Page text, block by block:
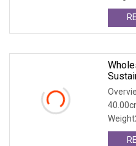
Table
Thick
300